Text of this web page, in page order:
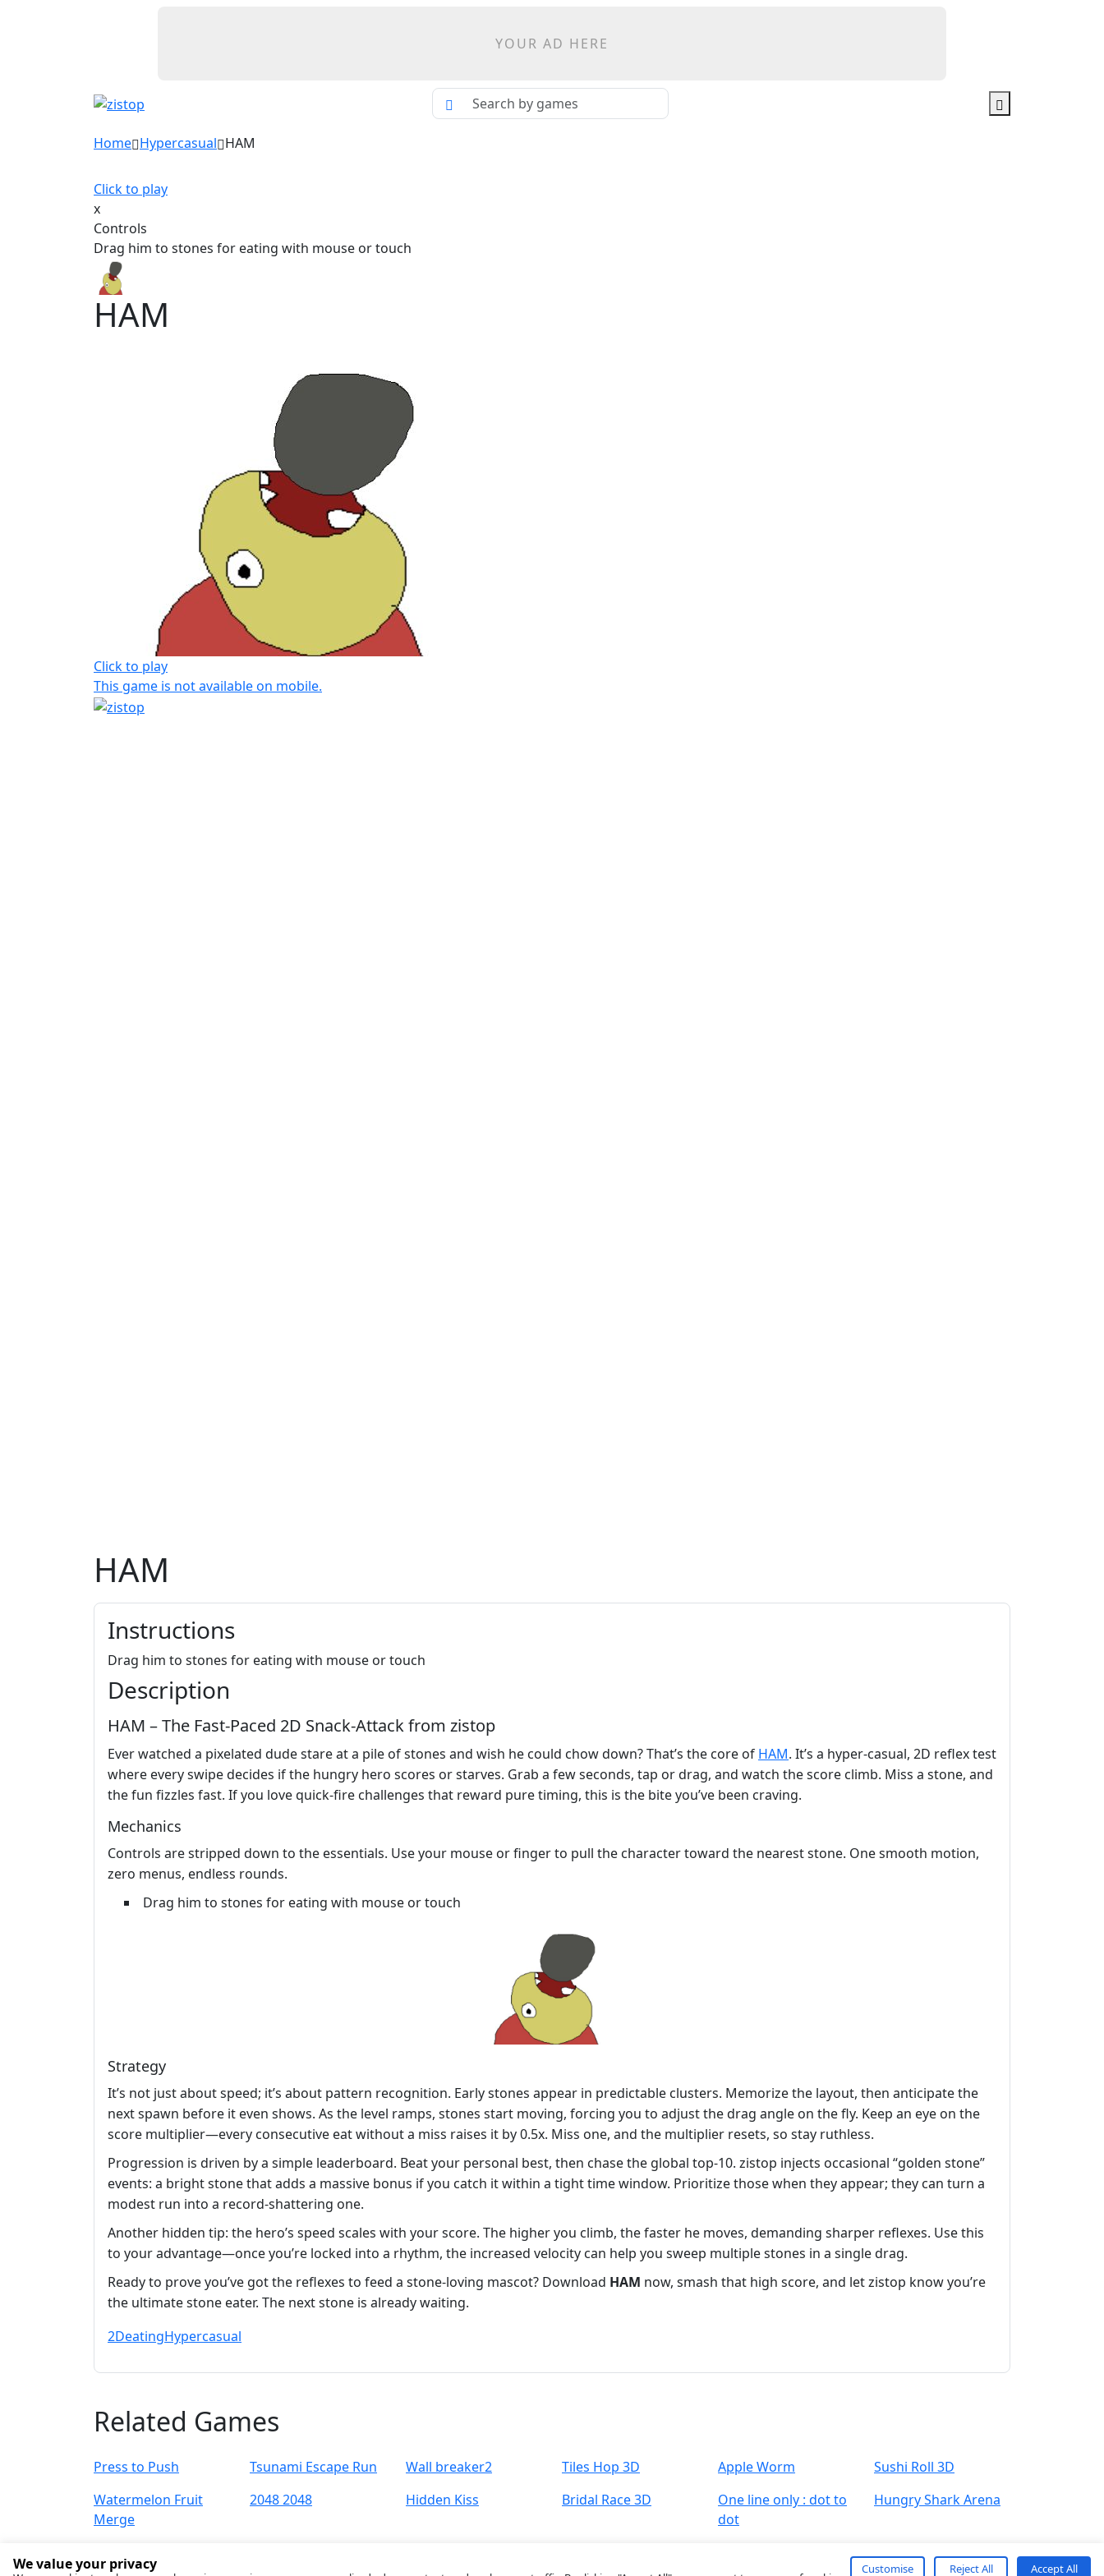
YOUR AD HERE
Home Hypercasual HAM
Click to play
x
Controls
Drag him to stones for eating with mouse or touch
HAM
Click to play
This game is not available on mobile.
HAM
Instructions
Drag him to stones for eating with mouse or touch
Description
HAM – The Fast‑Paced 2D Snack‑Attack from zistop
Ever watched a pixelated dude stare at a pile of stones and wish he could chow down? That’s the core of HAM. It’s a hyper‑casual, 2D reflex test
where every swipe decides if the hungry hero scores or starves. Grab a few seconds, tap or drag, and watch the score climb. Miss a stone, and
the fun fizzles fast. If you love quick‑fire challenges that reward pure timing, this is the bite you’ve been craving.
Mechanics
Controls are stripped down to the essentials. Use your mouse or finger to pull the character toward the nearest stone. One smooth motion,
zero menus, endless rounds.
Drag him to stones for eating with mouse or touch
Strategy
It’s not just about speed; it’s about pattern recognition. Early stones appear in predictable clusters. Memorize the layout, then anticipate the
next spawn before it even shows. As the level ramps, stones start moving, forcing you to adjust the drag angle on the fly. Keep an eye on the
score multiplier—every consecutive eat without a miss raises it by 0.5x. Miss one, and the multiplier resets, so stay ruthless.
Progression is driven by a simple leaderboard. Beat your personal best, then chase the global top‑10. zistop injects occasional “golden stone”
events: a bright stone that adds a massive bonus if you catch it within a tight time window. Prioritize those when they appear; they can turn a
modest run into a record‑shattering one.
Another hidden tip: the hero’s speed scales with your score. The higher you climb, the faster he moves, demanding sharper reflexes. Use this
to your advantage—once you’re locked into a rhythm, the increased velocity can help you sweep multiple stones in a single drag.
Ready to prove you’ve got the reflexes to feed a stone‑loving mascot? Download HAM now, smash that high score, and let zistop know you’re
the ultimate stone eater. The next stone is already waiting.
2DeatingHypercasual
Related Games
Press to Push Tsunami Escape Run Wall breaker2 Tiles Hop 3D Apple Worm
Sushi Roll 3D
Watermelon Fruit
Merge
2048 2048 Hidden Kiss Bridal Race 3D
One line only : dot to
dot
Hungry Shark Arena
We value your privacy Customise Reject All Accept All